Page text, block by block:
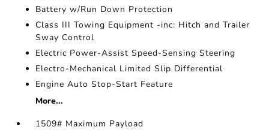
Battery w/Run Down Protection
Class III Towing Equipment -inc: Hitch and Trailer
Sway Control
Electric Power-Assist Speed-Sensing Steering
Electro-Mechanical Limited Slip Differential
Engine Auto Stop-Start Feature
More...
1509# Maximum Payload